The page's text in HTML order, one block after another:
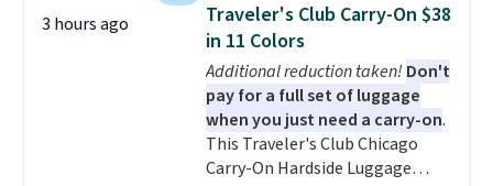
3 hours ago
Traveler's Club Carry-On $38
in 11 Colors
Additional reduction taken! Don't
pay for a full set of luggage
when you just need a carry-on.
This Traveler's Club Chicago
Carry-On Hardside Luggage